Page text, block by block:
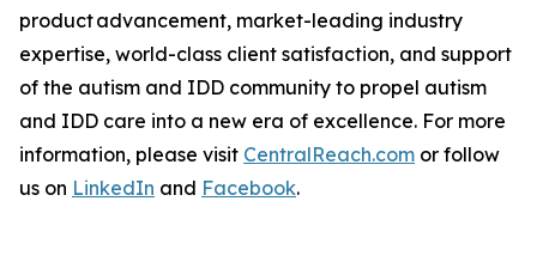
product advancement, market-leading industry
expertise, world-class client satisfaction, and support
of the autism and IDD community to propel autism
and IDD care into a new era of excellence. For more
information, please visit CentralReach.com or follow
us on LinkedIn and Facebook.